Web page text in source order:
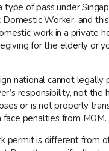
of pass under
Worker, and
work in a private
for the elderly or
national cannot legally
responsibility, not the
or is not properly
penalties from MOM.
permit is different from